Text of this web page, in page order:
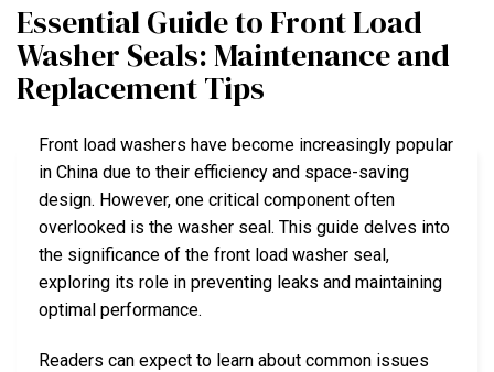
Essential Guide to Front Load
Washer Seals: Maintenance and
Replacement Tips
Front load washers have become increasingly popular
in China due to their efficiency and space-saving
design. However, one critical component often
overlooked is the washer seal. This guide delves into
the significance of the front load washer seal,
exploring its role in preventing leaks and maintaining
optimal performance.
Readers can expect to learn about common issues